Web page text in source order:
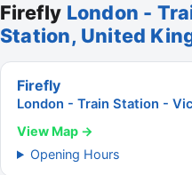
Firefly London -
Station, United
Firefly
London - Train Station -
View Map →
Opening Hours